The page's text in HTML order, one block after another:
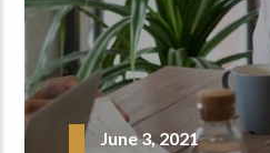
June 3, 2021